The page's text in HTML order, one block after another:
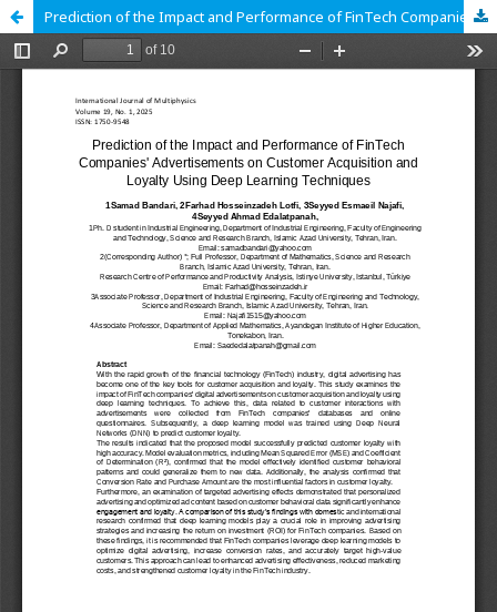
Prediction of the Impact and Performance of FinTech Companies' Advertisements on Customer Acquisition and Loyalty Using Deep Learning Techniques